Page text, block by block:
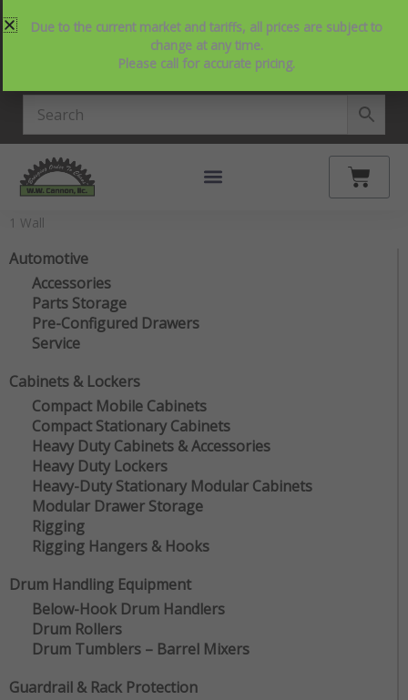
to
214-357-2846 Request Service
Contact Us
View Our NEW Line Card
Cart
1 Wall
Automotive
Accessories
Parts Storage
Pre-Configured Drawers
Service
Cabinets & Lockers
Compact Mobile Cabinets
Compact Stationary Cabinets
Heavy Duty Cabinets & Accessories
Heavy Duty Lockers
Heavy-Duty Stationary Modular Cabinets
Modular Drawer Storage
Rigging
Rigging Hangers & Hooks
Drum Handling Equipment
Below-Hook Drum Handlers
Drum Rollers
Drum Tumblers – Barrel Mixers
Guardrail & Rack Protection
Due to the current market and tariffs, all prices are subject to
change at any time.
Please call for accurate pricing.